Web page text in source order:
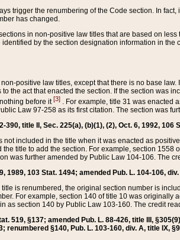
trigger the renumbering of the Code section. In
has changed.
in non-positive law titles that are based on
by the section designation information in
positive law titles, except that there is no base
the act that enacted the section. If the section was
before it[3] . For example, title 31 was enacted
Law 97-258 as its first citation. The section was
390, title II, Sec. 225(a), (b)(1), (2), Oct. 6, 1992, 106
not included in the title when it was enacted as
title to add the section. For example, section
was further amended by Public Law 104-106. The
1989, 103 Stat. 1494; amended Pub. L. 104-106,
is renumbered, the original section number is
For example, section 140 of title 10 was
as section 140 by Public Law 103-160. The credit
519, §137; amended Pub. L. 88-426, title III,
renumbered §140, Pub. L. 103-160, div. A, title IX,